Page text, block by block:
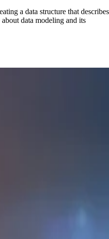
a data structure that describes
data modeling and its